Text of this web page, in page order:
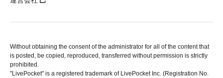
Without obtaining the consent of the administrator for all of the content that
is posted, be copied, reproduced, transferred without permission is strictly
prohibited.
"LivePocket" is a registered trademark of LivePocket Inc. (Registration No.